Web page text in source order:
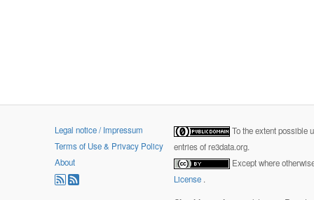
Legal notice / Impressum
Terms of Use & Privacy Policy
About
To the extent possible
entries of re3data.org.
Except where
License .